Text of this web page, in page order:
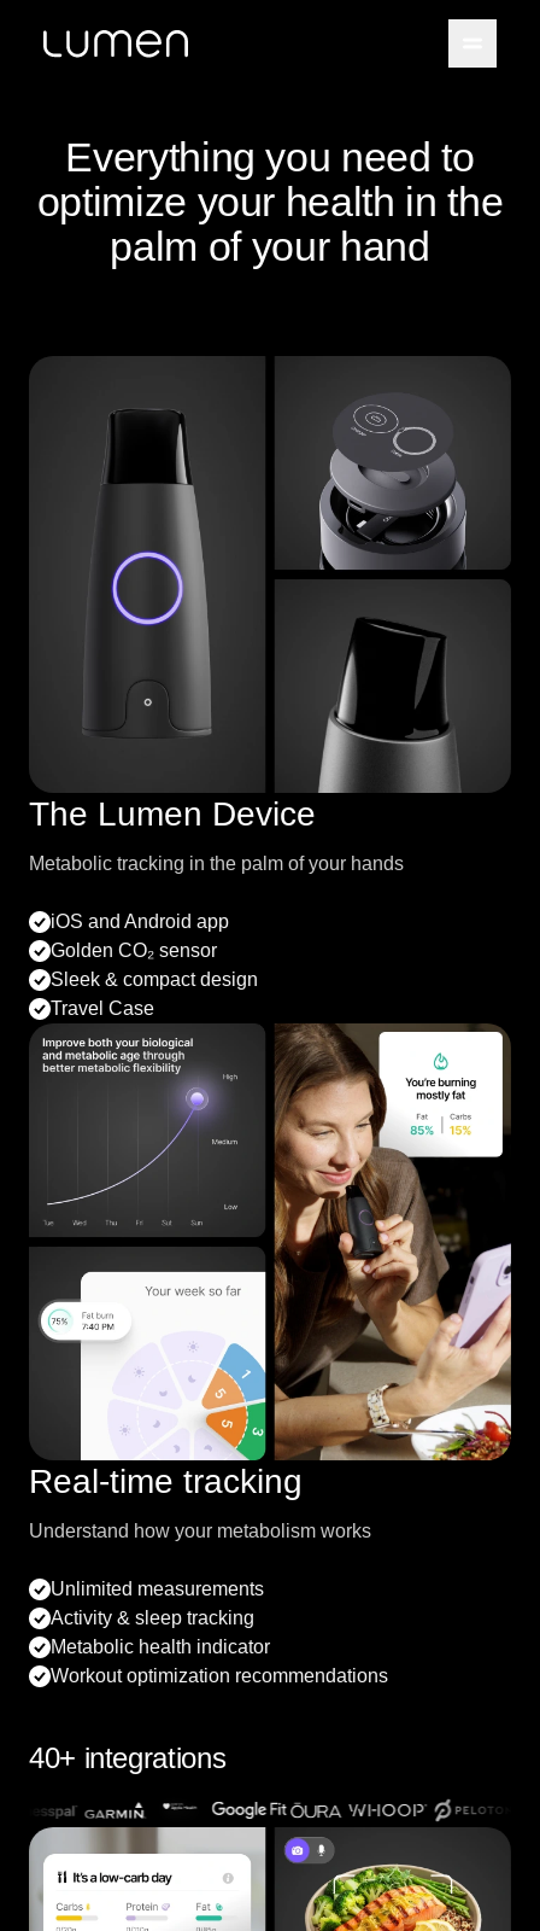
Everything you need to
optimize your health in the
palm of your hand
The Lumen Device
Metabolic tracking in the palm of your hands
iOS and Android app
Golden CO₂ sensor
Sleek & compact design
Travel Case
Real-time tracking
Understand how your metabolism works
Unlimited measurements
Activity & sleep tracking
Metabolic health indicator
Workout optimization recommendations
40+ integrations